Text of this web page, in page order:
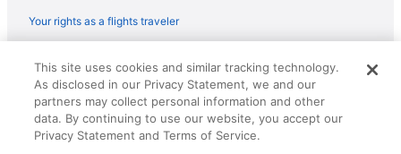
Agritourism in Grindelwald
Hotels in George Town
Hotels in Evandale
Hotels in Elizabeth Town
Your rights as a flights traveler
reserved. Travelocity, the Stars Design, and The Roaming Gnome
Design are trademarks or registered trademarks of Travelscape LLC.
CST# 2083930-50.
This site uses cookies and similar tracking technology.
As disclosed in our Privacy Statement, we and our
partners may collect personal information and other
data. By continuing to use our website, you accept our
Privacy Statement and Terms of Service.